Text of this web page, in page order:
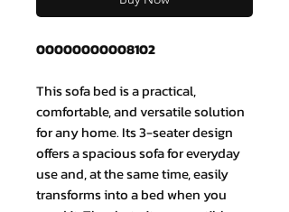
00000000008102
This sofa bed is a practical,
comfortable, and versatile solution
for any home. Its 3-seater design
offers a spacious sofa for everyday
use and, at the same time, easily
transforms into a bed when you